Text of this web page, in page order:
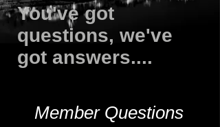
You've got
questions, we've
got answers....
Member Questions